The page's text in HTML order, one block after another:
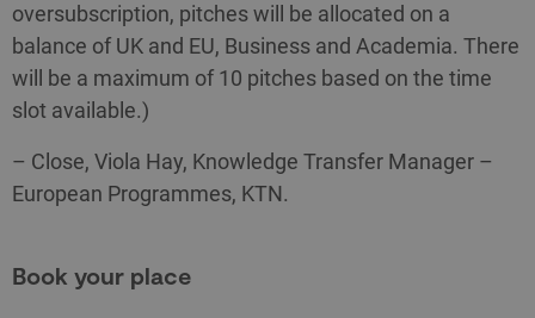
oversubscription, pitches will be allocated on a
balance of UK and EU, Business and Academia. There
will be a maximum of 10 pitches based on the time
slot available.)
– Close, Viola Hay, Knowledge Transfer Manager –
European Programmes, KTN.
Book your place